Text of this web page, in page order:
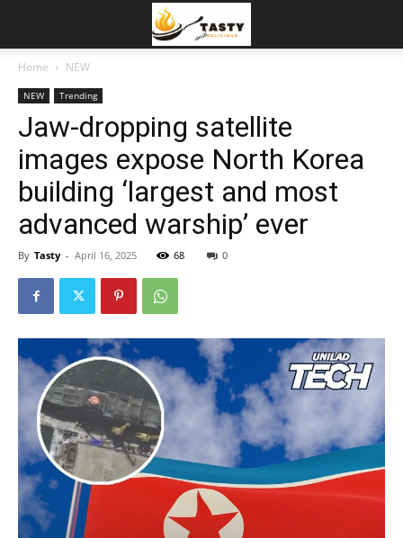
Home NEW
NEW Trending
Jaw-dropping satellite
images expose North Korea
building ‘largest and most
advanced warship’ ever
By Tasty - April 16, 2025 68 0